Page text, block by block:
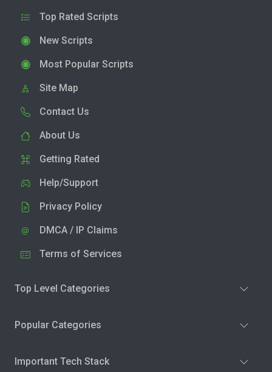
Top Rated Scripts
New Scripts
Most Popular Scripts
Site Map
Contact Us
About Us
Getting Rated
Help/Support
Privacy Policy
DMCA / IP Claims
Terms of Services
Top Level Categories
Popular Categories
Important Tech Stack